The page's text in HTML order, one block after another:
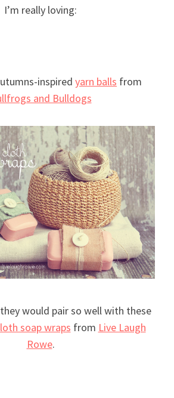
I’m really loving:
inspired yarn balls from
and Bulldogs
would pair so well with these
soap wraps from Live Laugh
Rowe.